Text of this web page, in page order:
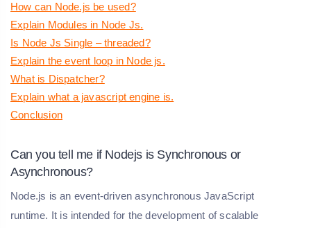
How can Node.js be used?
Explain Modules in Node Js.
Is Node Js Single – threaded?
Explain the event loop in Node js.
What is Dispatcher?
Explain what a javascript engine is.
Conclusion
Can you tell me if Nodejs is Synchronous or
Asynchronous?
Node.js is an event-driven asynchronous JavaScript
runtime. It is intended for the development of scalable